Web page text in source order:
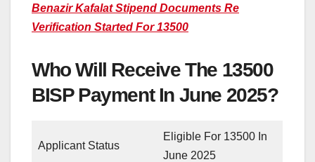
Benazir Kafalat Stipend Documents Re
Verification Started For 13500
Who Will Receive The 13500
BISP Payment In June 2025?
Applicant Status
Eligible For 13500 In
June 2025